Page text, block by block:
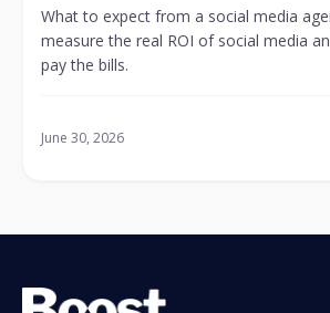
What to expect from a social media
measure the real ROI of social media
pay the bills.
June 30, 2026